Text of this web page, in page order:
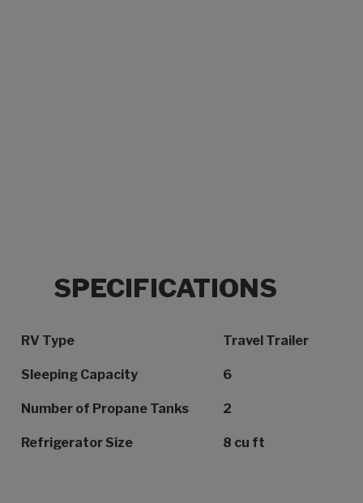
SPECIFICATIONS
Specification Name Specification Value
RV Type Travel Trailer
Sleeping Capacity 6
Number of Propane Tanks 2
Refrigerator Size 8 cu ft